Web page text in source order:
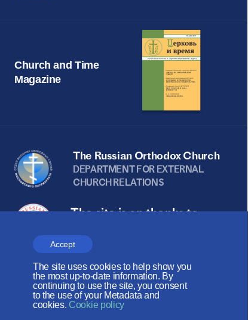
Accept
The site uses cookies to help show you
the most up-to-date information. By
continuing to use the site, you consent
to the use of your Metadata and
cookies. Cookie policy
Church and Time
Magazine
The Russian Orthodox Church
DEPARTMENT FOR EXTERNAL
CHURCH RELATIONS
The site is on thanks to
Foundation
The site operates with the support
of the Foundation for the Support of
Christian Culture and Heritage